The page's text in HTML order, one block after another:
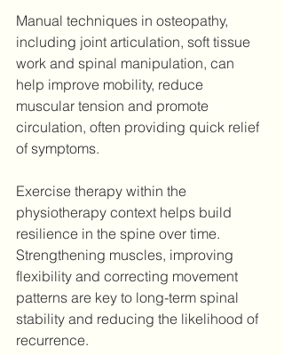
Manual techniques in osteopathy,
including joint articulation, soft tissue
work and spinal manipulation, can
help improve mobility, reduce
muscular tension and promote
circulation, often providing quick relief
of symptoms.
Exercise therapy within the
physiotherapy context helps build
resilience in the spine over time.
Strengthening muscles, improving
flexibility and correcting movement
patterns are key to long-term spinal
stability and reducing the likelihood of
recurrence.